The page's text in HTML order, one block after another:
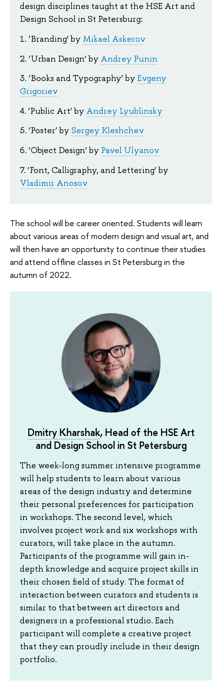
design disciplines taught at the HSE Art and
Design School in St Petersburg:
1. ‘Branding’ by Mikael Askerov
2. ‘Urban Design’ by Andrey Punin
3. ‘Books and Typography’ by Evgeny
Grigoriev
4. ‘Public Art’ by Andrey Lyublinsky
5. ‘Poster’ by Sergey Kleshchev
6. ‘Object Design’ by Pavel Ulyanov
7. ‘Font, Calligraphy, and Lettering’ by
Vladimir Anosov
The school will be career oriented. Students will learn
about various areas of modern design and visual art, and
will then have an opportunity to continue their studies
and attend offline classes in St Petersburg in the
autumn of 2022.
Dmitry Kharshak, Head of the HSE Art
and Design School in St Petersburg
The week-long summer intensive programme
will help students to learn about various
areas of the design industry and determine
their personal preferences for participation
in workshops. The second level, which
involves project work and six workshops with
curators, will take place in the autumn.
Participants of the programme will gain in-
depth knowledge and acquire project skills in
their chosen field of study. The format of
interaction between curators and students is
similar to that between art directors and
designers in a professional studio. Each
participant will complete a creative project
that they can proudly include in their design
portfolio.